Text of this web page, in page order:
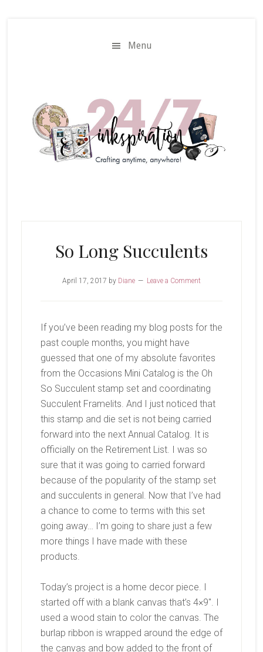
Menu
So Long Succulents
April 17, 2017 by Diane Leave a Comment
If you’ve been reading my blog posts for the
past couple months, you might have
guessed that one of my absolute favorites
from the Occasions Mini Catalog is the Oh
So Succulent stamp set and coordinating
Succulent Framelits. And I just noticed that
this stamp and die set is not being carried
forward into the next Annual Catalog. It is
officially on the Retirement List. I was so
sure that it was going to carried forward
because of the popularity of the stamp set
and succulents in general. Now that I’ve had
a chance to come to terms with this set
going away… I’m going to share just a few
more things I have made with these
products.
Today’s project is a home decor piece. I
started off with a blank canvas that’s 4×9″. I
used a wood stain to color the canvas. The
burlap ribbon is wrapped around the edge of
the canvas and bow added to the front of